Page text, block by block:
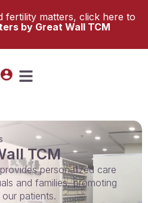
fertility matters, click here to
by Great Wall TCM
TCM
personalized care
and families, promoting
patients.